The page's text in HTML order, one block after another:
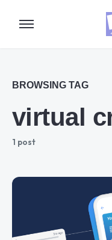
BROWSING TAG
virtual
1 post